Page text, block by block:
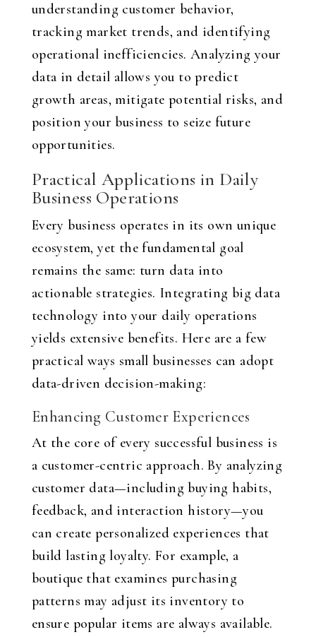
understanding customer behavior,
tracking market trends, and identifying
operational inefficiencies. Analyzing your
data in detail allows you to predict
growth areas, mitigate potential risks, and
position your business to seize future
opportunities.
Practical Applications in Daily
Business Operations
Every business operates in its own unique
ecosystem, yet the fundamental goal
remains the same: turn data into
actionable strategies. Integrating big data
technology into your daily operations
yields extensive benefits. Here are a few
practical ways small businesses can adopt
data-driven decision-making:
Enhancing Customer Experiences
At the core of every successful business is
a customer-centric approach. By analyzing
customer data—including buying habits,
feedback, and interaction history—you
can create personalized experiences that
build lasting loyalty. For example, a
boutique that examines purchasing
patterns may adjust its inventory to
ensure popular items are always available.